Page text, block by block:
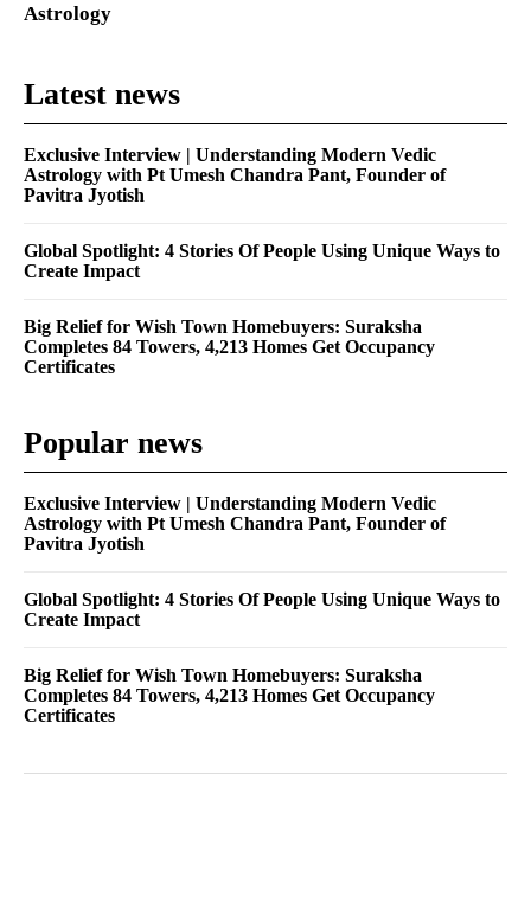
Astrology
Latest news
Exclusive Interview | Understanding Modern Vedic
Astrology with Pt Umesh Chandra Pant, Founder of
Pavitra Jyotish
Global Spotlight: 4 Stories Of People Using Unique Ways to
Create Impact
Big Relief for Wish Town Homebuyers: Suraksha
Completes 84 Towers, 4,213 Homes Get Occupancy
Certificates
Popular news
Exclusive Interview | Understanding Modern Vedic
Astrology with Pt Umesh Chandra Pant, Founder of
Pavitra Jyotish
Global Spotlight: 4 Stories Of People Using Unique Ways to
Create Impact
Big Relief for Wish Town Homebuyers: Suraksha
Completes 84 Towers, 4,213 Homes Get Occupancy
Certificates